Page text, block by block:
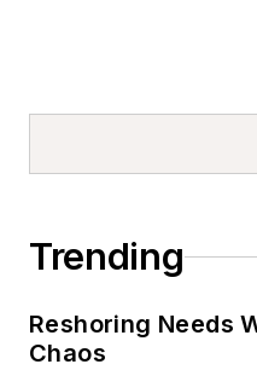
Trending
Reshoring Needs
Chaos